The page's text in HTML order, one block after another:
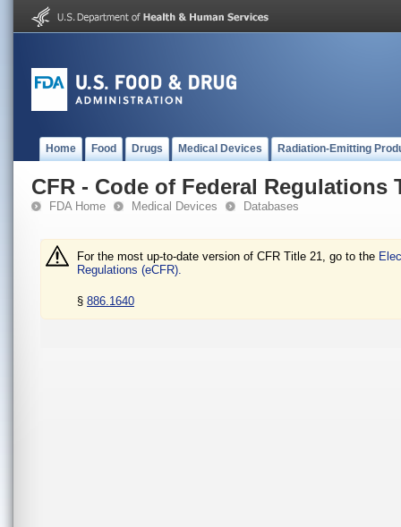
Home Food Drugs Medical Devices Radiation-Emitting
CFR - Code of Federal Regulations
FDA Home Medical Devices Databases
For the most up-to-date version of CFR Title 21, go to the
Regulations (eCFR).
§ 886.1640